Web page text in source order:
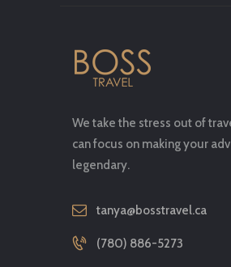
We take the stress out of
can focus on making your
legendary.
tanya@bosstravel.ca
(780) 886-5273